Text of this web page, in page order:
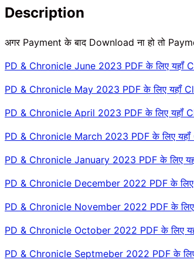
Description
अगर Payment के बाद Download ना हो तो
PD & Chronicle June 2023 PDF के लिए यहॉं
PD & Chronicle May 2023 PDF के लिए यहॉं
PD & Chronicle April 2023 PDF के लिए यहॉं
PD & Chronicle March 2023 PDF के लिए
PD & Chronicle January 2023 PDF के लिए
PD & Chronicle December 2022 PDF के
PD & Chronicle November 2022 PDF के
PD & Chronicle October 2022 PDF के लिए
PD & Chronicle Septmeber 2022 PDF के